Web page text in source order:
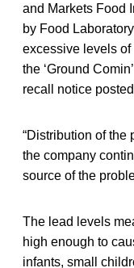
and Markets Food
by Food
excessive levels
the ‘Ground
recall notice
“Distribution of the
the company
source of the
The lead levels
high enough to
infants, small